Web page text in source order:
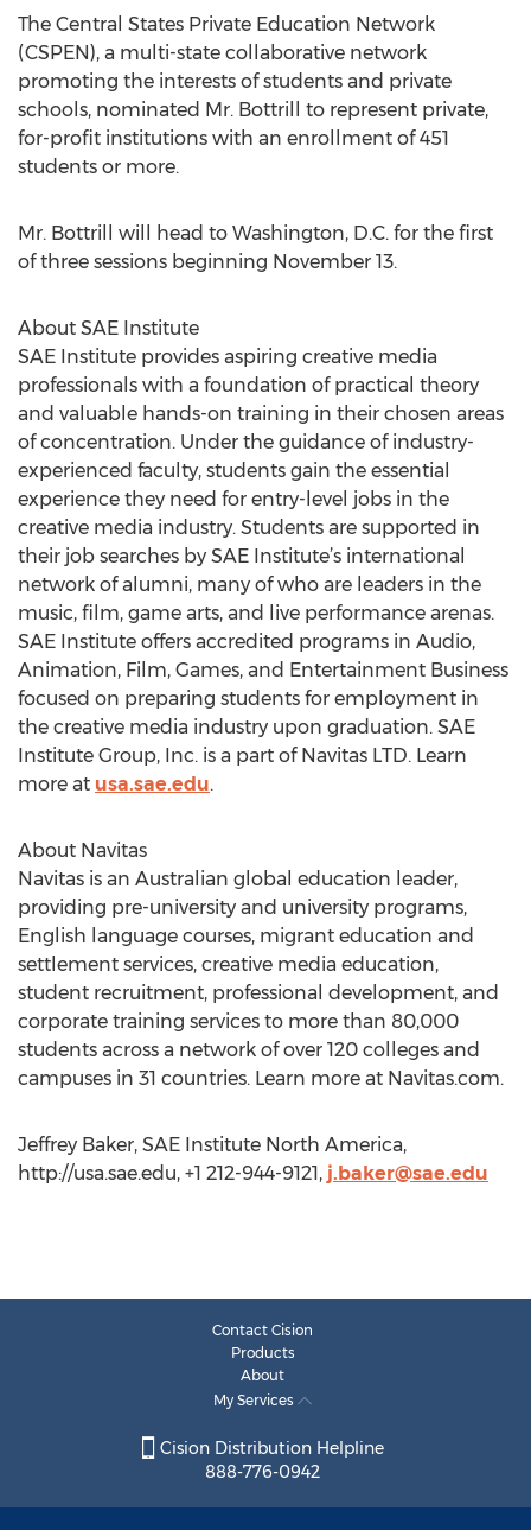
The Central States Private Education Network
(CSPEN), a multi-state collaborative network
promoting the interests of students and private
schools, nominated Mr. Bottrill to represent private,
for-profit institutions with an enrollment of 451
students or more.
Mr. Bottrill will head to Washington, D.C. for the first
of three sessions beginning November 13.
About SAE Institute
SAE Institute provides aspiring creative media
professionals with a foundation of practical theory
and valuable hands-on training in their chosen areas
of concentration. Under the guidance of industry-
experienced faculty, students gain the essential
experience they need for entry-level jobs in the
creative media industry. Students are supported in
their job searches by SAE Institute’s international
network of alumni, many of who are leaders in the
music, film, game arts, and live performance arenas.
SAE Institute offers accredited programs in Audio,
Animation, Film, Games, and Entertainment Business
focused on preparing students for employment in
the creative media industry upon graduation. SAE
Institute Group, Inc. is a part of Navitas LTD. Learn
more at usa.sae.edu.
About Navitas
Navitas is an Australian global education leader,
providing pre-university and university programs,
English language courses, migrant education and
settlement services, creative media education,
student recruitment, professional development, and
corporate training services to more than 80,000
students across a network of over 120 colleges and
campuses in 31 countries. Learn more at Navitas.com.
Jeffrey Baker, SAE Institute North America,
http://usa.sae.edu, +1 212-944-9121, j.baker@sae.edu
Contact Cision
Products
About
My Services
Cision Distribution Helpline
888-776-0942